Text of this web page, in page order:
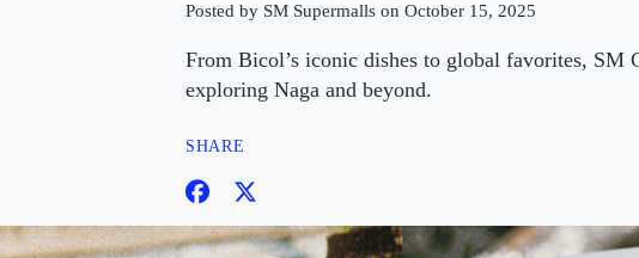
Posted by SM Supermalls on October 15, 2025
From Bicol’s iconic dishes to global favorites,
exploring Naga and beyond.
SHARE